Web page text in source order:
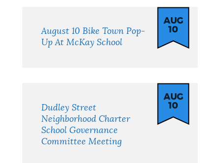
August 10 Bike Town Pop-
Up At McKay School
AUG
10
Dudley Street
Neighborhood Charter
School Governance
Committee Meeting
AUG
10